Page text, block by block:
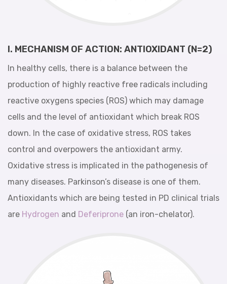
I. MECHANISM OF ACTION: ANTIOXIDANT (N=2)
In healthy cells, there is a balance between the
production of highly reactive free radicals including
reactive oxygens species (ROS) which may damage
cells and the level of antioxidant which break ROS
down. In the case of oxidative stress, ROS takes
control and overpowers the antioxidant army.
Oxidative stress is implicated in the pathogenesis of
many diseases. Parkinson’s disease is one of them.
Antioxidants which are being tested in PD clinical trials
are Hydrogen and Deferiprone (an iron-chelator).